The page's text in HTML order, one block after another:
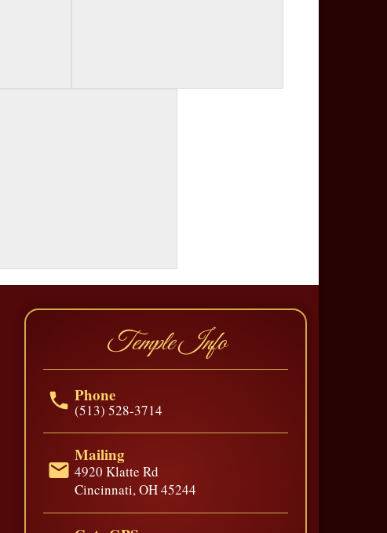
Temple Info
Phone
(513) 528-3714
Mailing
4920 Klatte Rd
Cincinnati, OH 45244